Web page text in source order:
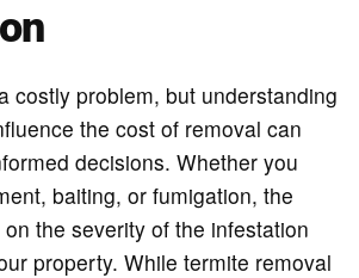
costly problem, but understanding
the cost of removal can
decisions. Whether you
baiting, or fumigation, the
the severity of the infestation
property. While termite removal